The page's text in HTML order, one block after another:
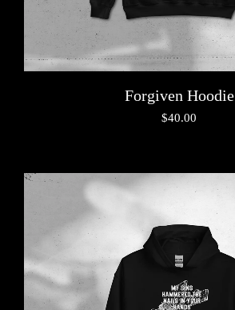
Forgiven Hoodie
$40.00